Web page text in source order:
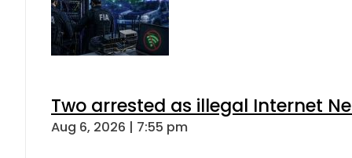
Two arrested as illegal Internet
Aug 6, 2026 | 7:55 pm